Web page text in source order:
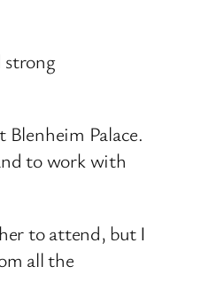
strong
Palace.
to work with
to attend, but I
all the